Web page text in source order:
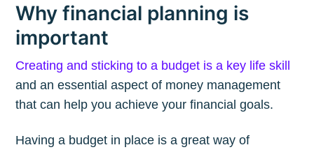
Why financial planning is
important
Creating and sticking to a budget is a key life skill
and an essential aspect of money management
that can help you achieve your financial goals.
Having a budget in place is a great way of